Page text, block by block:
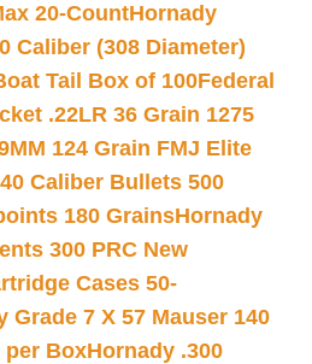
20-CountHornady
Caliber (308 Diameter)
Tail Box of 100Federal
.22LR 36 Grain 1275
124 Grain FMJ Elite
Caliber Bullets 500
180 GrainsHornady
300 PRC New
Cases 50-
Grade 7 X 57 Mauser 140
per BoxHornady .300